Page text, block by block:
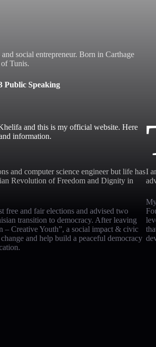
social entrepreneur. Born in Carthage
Tunis.
Public Speaking
and this is my official website. Here
information.
and computer science engineer but life has
Revolution of Freedom and Dignity in
free and fair elections and advised two
transition to democracy. After leaving
Creative Youth”, a social impact & civic
and help build a peaceful democracy
I